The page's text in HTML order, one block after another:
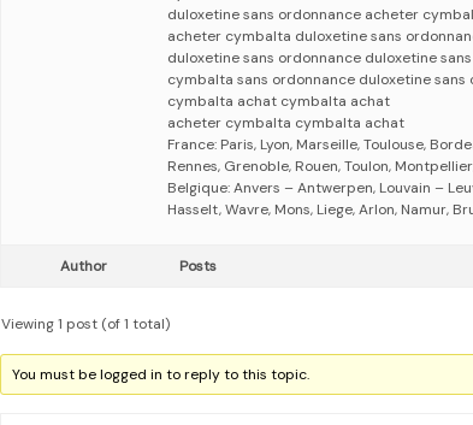
duloxetine sans ordonnance acheter
acheter cymbalta duloxetine sans
duloxetine sans ordonnance duloxetine
cymbalta sans ordonnance duloxetine sans
cymbalta achat cymbalta achat
acheter cymbalta cymbalta achat
France: Paris, Lyon, Marseille, Toulouse,
Rennes, Grenoble, Rouen, Toulon,
Belgique: Anvers – Antwerpen, Louvain –
Hasselt, Wavre, Mons, Liege, Arlon, Namur,
Author Posts
Viewing 1 post (of 1 total)
You must be logged in to reply to this topic.